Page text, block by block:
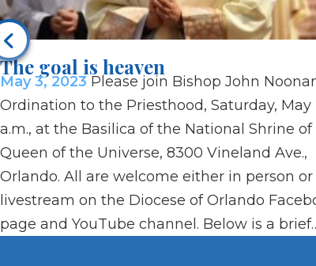
The goal is heaven
May 3, 2023 Please join Bishop John
Ordination to the Priesthood, Saturday, May
a.m., at the Basilica of the National Shrine of
Queen of the Universe, 8300 Vineland Ave.,
Orlando. All are welcome either in person or
livestream on the Diocese of Orlando
page and YouTube channel. Below is a